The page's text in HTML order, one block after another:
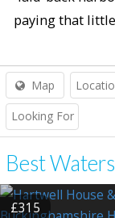
paying that
Map
Looking For
Best
£315